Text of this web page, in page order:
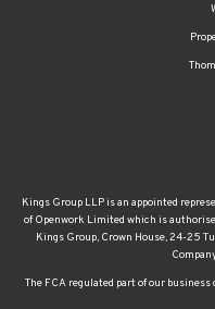
Kings Group LLP is an appointed
of Openwork Limited which is
Kings Group, Crown House, 24-25
The FCA regulated part of our